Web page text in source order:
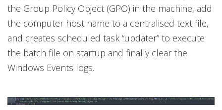
the Group Policy Object (GPO) in the machine, add
the computer host name to a centralised text file,
and creates scheduled task “updater” to execute
the batch file on startup and finally clear the
Windows Events logs.